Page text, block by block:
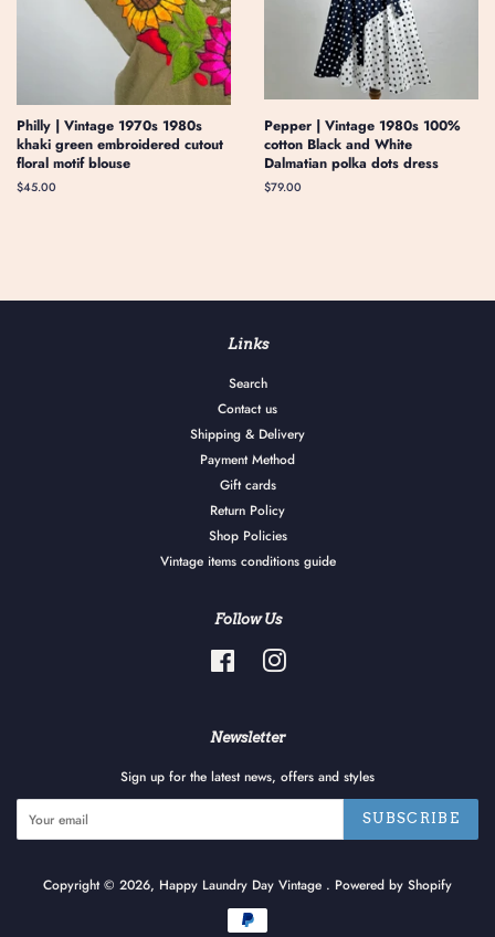
Philly | Vintage 1970s 1980s
khaki green embroidered cutout
floral motif blouse
Regular
$45.00
Pepper | Vintage 1980s 100%
cotton Black and White
Dalmatian polka dots dress
Regular
$79.00
Links
Search
Contact us
Shipping & Delivery
Payment Method
Gift cards
Return Policy
Shop Policies
Vintage items conditions guide
Follow Us
FacebookInstagram
Newsletter
Sign up for the latest news, offers and styles
SUBSCRIBE
Copyright © 2026, Happy Laundry Day Vintage . Powered by Shopify
Payment